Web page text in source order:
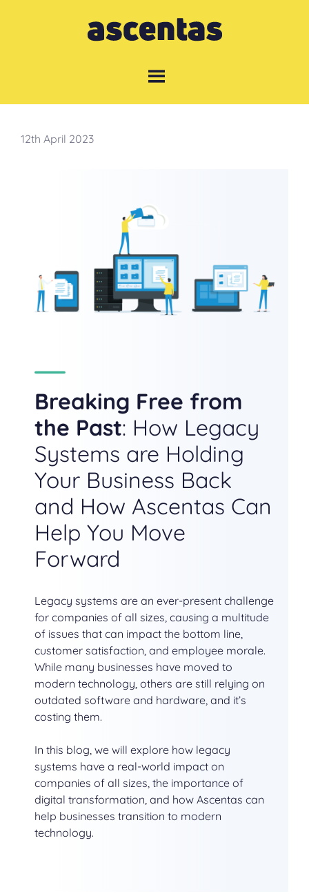
12th April 2023
Breaking Free from
the Past: How Legacy
Systems are Holding
Your Business Back
and How Ascentas Can
Help You Move
Forward
Legacy systems are an ever-present challenge
for companies of all sizes, causing a multitude
of issues that can impact the bottom line,
customer satisfaction, and employee morale.
While many businesses have moved to
modern technology, others are still relying on
outdated software and hardware, and it’s
costing them.
In this blog, we will explore how legacy
systems have a real-world impact on
companies of all sizes, the importance of
digital transformation, and how Ascentas can
help businesses transition to modern
technology.